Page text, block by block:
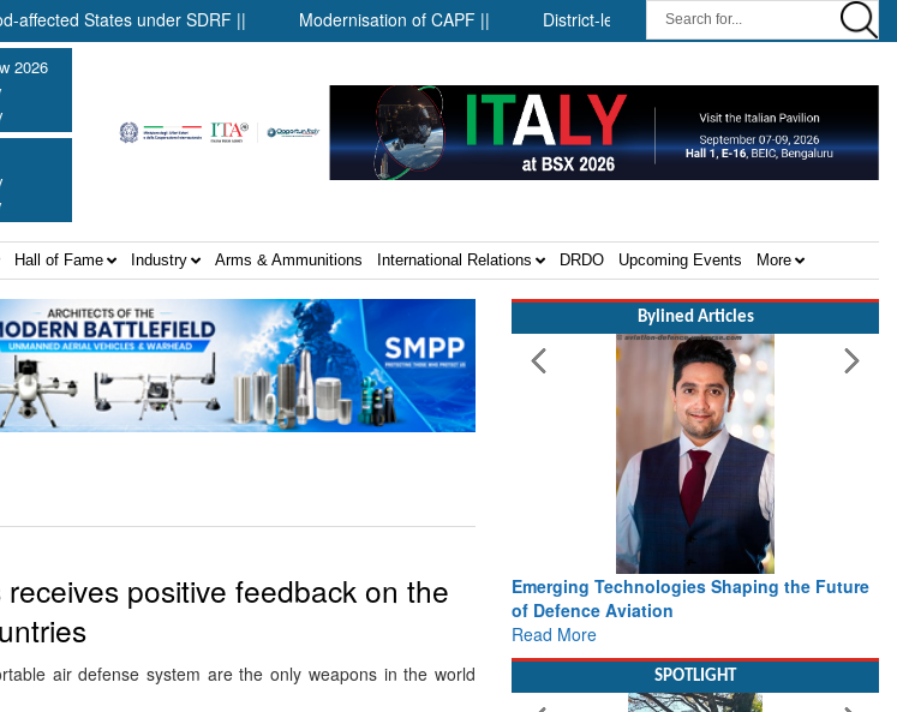
States under SDRF || Modernisation of CAPF || District-level forensic mobile van network ||
2026
Hall of Fame Industry Arms & Ammunitions International Relations DRDO Upcoming Events More
positive feedback on the
air defense system are the only weapons in the world
Bylined Articles
Emerging Technologies Shaping the Future
of Defence Aviation
Read More
SPOTLIGHT